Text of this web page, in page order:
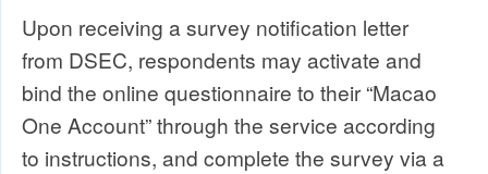
Upon receiving a survey notification letter
from DSEC, respondents may activate and
bind the online questionnaire to their “Macao
One Account” through the service according
to instructions, and complete the survey via a